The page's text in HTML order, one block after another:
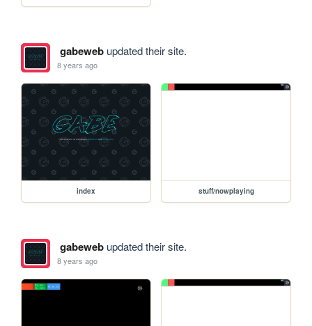
gabewebupdated their site.
8 years ago
index stuff/nowplaying
gabewebupdated their site.
8 years ago